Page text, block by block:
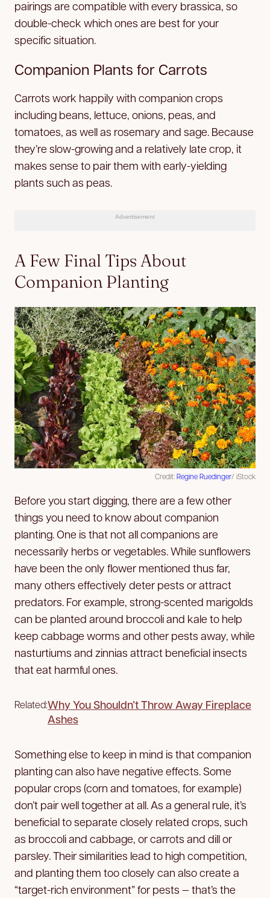
pairings are compatible with every brassica, so
double-check which ones are best for your
specific situation.
Companion Plants for Carrots
Carrots work happily with companion crops
including beans, lettuce, onions, peas, and
tomatoes, as well as rosemary and sage. Because
they’re slow-growing and a relatively late crop, it
makes sense to pair them with early-yielding
plants such as peas.
Advertisement
A Few Final Tips About
Companion Planting
Credit:Regine Ruedinger/ iStock
Before you start digging, there are a few other
things you need to know about companion
planting. One is that not all companions are
necessarily herbs or vegetables. While sunflowers
have been the only flower mentioned thus far,
many others effectively deter pests or attract
predators. For example, strong-scented marigolds
can be planted around broccoli and kale to help
keep cabbage worms and other pests away, while
nasturtiums and zinnias attract beneficial insects
that eat harmful ones.
Related:Why You Shouldn’t Throw Away Fireplace
Ashes
Something else to keep in mind is that companion
planting can also have negative effects. Some
popular crops (corn and tomatoes, for example)
don’t pair well together at all. As a general rule, it’s
beneficial to separate closely related crops, such
as broccoli and cabbage, or carrots and dill or
parsley. Their similarities lead to high competition,
and planting them too closely can also create a
“target-rich environment” for pests — that’s the